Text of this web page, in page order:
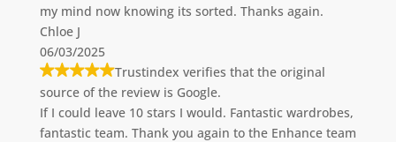
my mind now knowing its sorted. Thanks again.
Chloe J
06/03/2025
Trustindex verifies that the original
source of the review is Google.
If I could leave 10 stars I would. Fantastic wardrobes,
fantastic team. Thank you again to the Enhance team